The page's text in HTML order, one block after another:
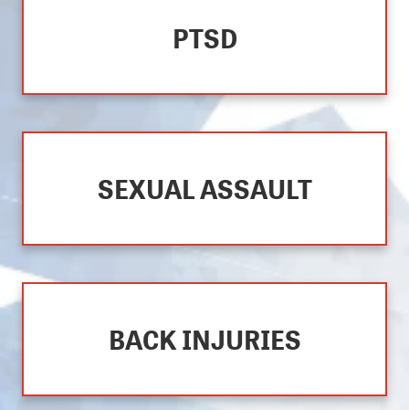
PTSD
SEXUAL ASSAULT
BACK INJURIES